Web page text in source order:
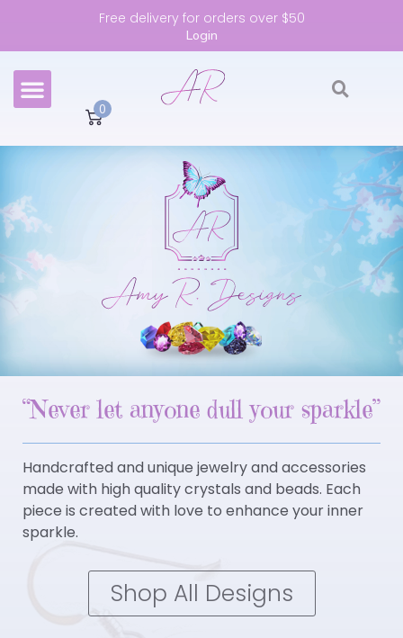
Free delivery for orders over $50
Login
0
“Never let anyone dull your sparkle”
Handcrafted and unique jewelry and accessories
made with high quality crystals and beads. Each
piece is created with love to enhance your inner
sparkle.
Shop All Designs